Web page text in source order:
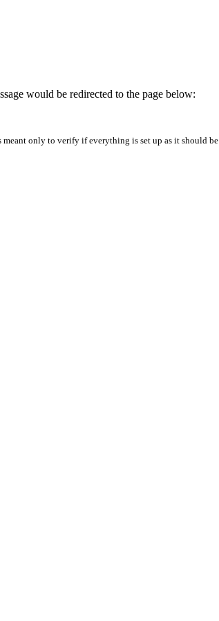
would be redirected to the page below:
only to verify if everything is set up as it should be.